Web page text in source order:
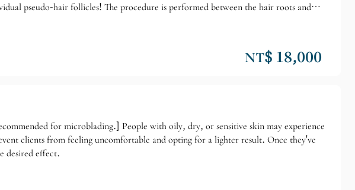
pseudo-hair follicles! The procedure is performed between the hair roots and
scalp appear thin and hazy. Dr. Wayne holds an ISO17024 international SMP
NT$ 18,000
for microblading.] People with oily, dry, or sensitive skin may experience
clients from feeling uncomfortable and opting for a lighter result. Once they've
desired effect.